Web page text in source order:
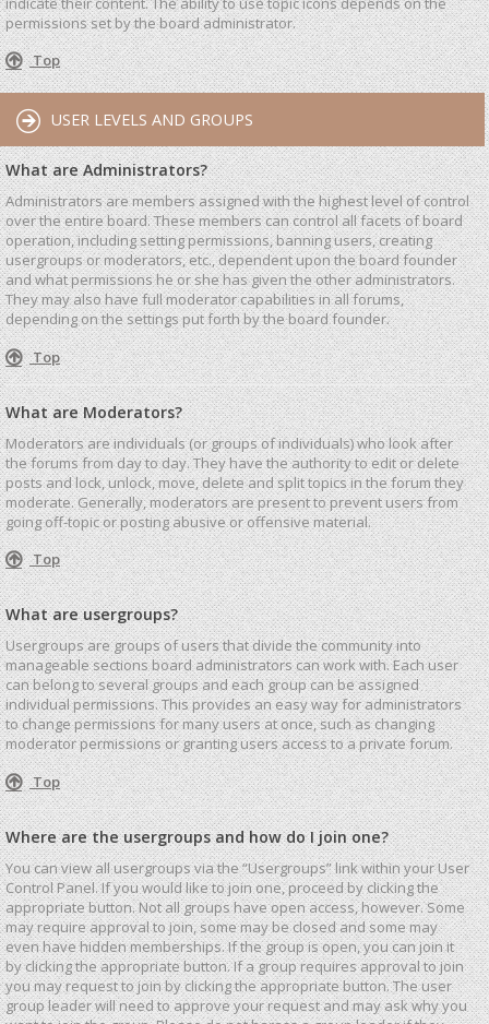
permissions set by the board administrator.
Top
USER LEVELS AND GROUPS
What are Administrators?
Administrators are members assigned with the highest level of control
over the entire board. These members can control all facets of board
operation, including setting permissions, banning users, creating
usergroups or moderators, etc., dependent upon the board founder
and what permissions he or she has given the other administrators.
They may also have full moderator capabilities in all forums,
depending on the settings put forth by the board founder.
Top
What are Moderators?
Moderators are individuals (or groups of individuals) who look after
the forums from day to day. They have the authority to edit or delete
posts and lock, unlock, move, delete and split topics in the forum they
moderate. Generally, moderators are present to prevent users from
going off-topic or posting abusive or offensive material.
Top
What are usergroups?
Usergroups are groups of users that divide the community into
manageable sections board administrators can work with. Each user
can belong to several groups and each group can be assigned
individual permissions. This provides an easy way for administrators
to change permissions for many users at once, such as changing
moderator permissions or granting users access to a private forum.
Top
Where are the usergroups and how do I join one?
You can view all usergroups via the “Usergroups” link within your User
Control Panel. If you would like to join one, proceed by clicking the
appropriate button. Not all groups have open access, however. Some
may require approval to join, some may be closed and some may
even have hidden memberships. If the group is open, you can join it
by clicking the appropriate button. If a group requires approval to join
you may request to join by clicking the appropriate button. The user
group leader will need to approve your request and may ask why you